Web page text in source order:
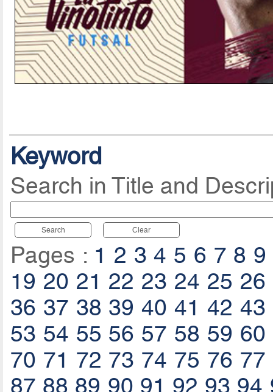
Keyword
Search in Title and
Search Clear
Pages : 1 2 3 4 5 6 7 8 9
19 20 21 22 23 24 25 26
36 37 38 39 40 41 42 43
53 54 55 56 57 58 59 60
70 71 72 73 74 75 76 77
87 88 89 90 91 92 93 94